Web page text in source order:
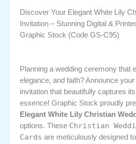
Discover Your Elegant White Lily
Invitation – Stunning Digital &
Graphic Stock (Code GS-C95)
Planning a wedding ceremony that
elegance, and faith? Announce
invitation that beautifully captures
essence! Graphic Stock proudly
Elegant White Lily Christian
options. These Christian
Cards are meticulously designed